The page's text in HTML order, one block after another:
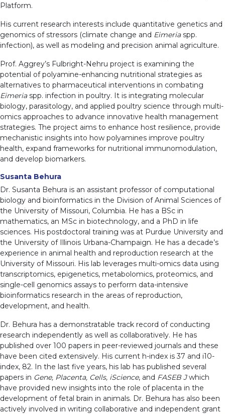
Platform.
His current research interests include quantitative genetics and
genomics of stressors (climate change and Eimeriaspp.
infection), as well as modeling and precision animal agriculture.
Prof. Aggrey’s Fulbright-Nehru project is examining the
potential of polyamine-enhancing nutritional strategies as
alternatives to pharmaceutical interventions in combating
Eimeriaspp. infection in poultry. It is integrating molecular
biology, parasitology, and applied poultry science through multi-
omics approaches to advance innovative health management
strategies. The project aims to enhance host resilience, provide
mechanistic insights into how polyamines improve poultry
health, expand frameworks for nutritional immunomodulation,
and develop biomarkers.
Susanta Behura
Dr. Susanta Behura is an assistant professor of computational
biology and bioinformatics in the Division of Animal Sciences of
the University of Missouri, Columbia. He has a BSc in
mathematics, an MSc in biotechnology, and a PhD in life
sciences. His postdoctoral training was at Purdue University and
the University of Illinois Urbana-Champaign. He has a decade’s
experience in animal health and reproduction research at the
University of Missouri. His lab leverages multi-omics data using
transcriptomics, epigenetics, metabolomics, proteomics, and
single-cell genomics assays to perform data-intensive
bioinformatics research in the areas of reproduction,
development, and health.
Dr. Behura has a demonstratable track record of conducting
research independently as well as collaboratively. He has
published over 100 papers in peer-reviewed journals and these
have been cited extensively. His current h-index is 37 and i10-
index, 82. In the last five years, his lab has published several
papers in Gene, Placenta, Cells, iScience, and FASEB Jwhich
have provided new insights into the role of placenta in the
development of fetal brain in animals. Dr. Behura has also been
actively involved in writing collaborative and independent grant